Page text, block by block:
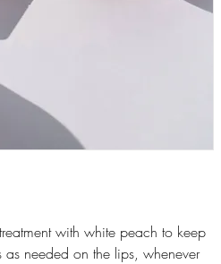
with white peach to keep
as needed on the lips, whenever